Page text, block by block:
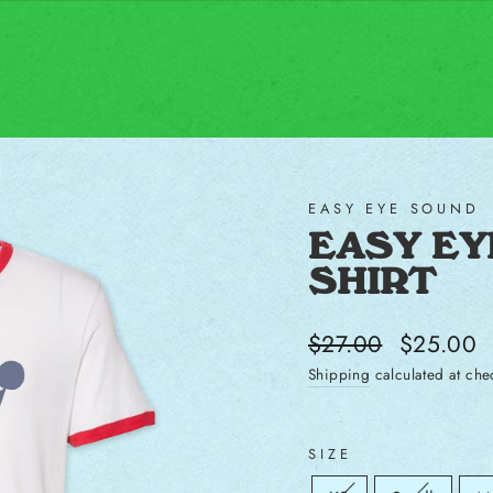
EASY EYE SOUND
EASY
SHIRT
Regular price
$27.00 Sale price
$25.00
Shipping calculated at
SIZE